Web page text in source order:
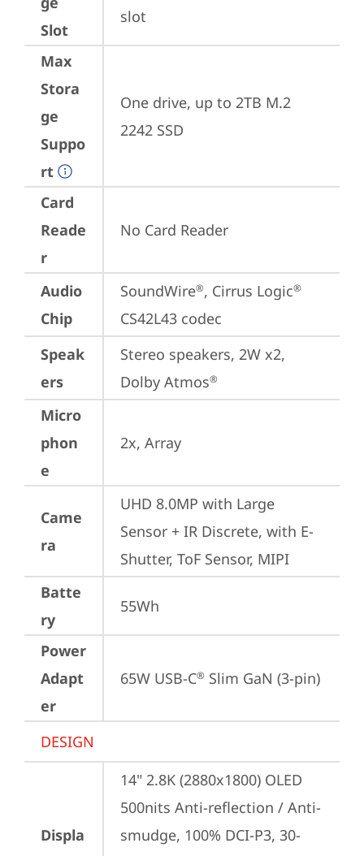
Slot
slot
Max
Stora
ge
Suppo
rt
One drive, up to 2TB M.2
2242 SSD
Card
Reade
r
No Card Reader
Audio
Chip
SoundWire®, Cirrus Logic®
CS42L43 codec
Speak
ers
Stereo speakers, 2W x2,
Dolby Atmos®
Micro
phon
e
2x, Array
Came
ra
UHD 8.0MP with Large
Sensor + IR Discrete, with E-
Shutter, ToF Sensor, MIPI
Batte
ry
55Wh
Power
Adapt
er
65W USB-C® Slim GaN (3-pin)
DESIGN
Displa
14" 2.8K (2880x1800) OLED
500nits Anti-reflection / Anti-
smudge, 100% DCI-P3, 30-